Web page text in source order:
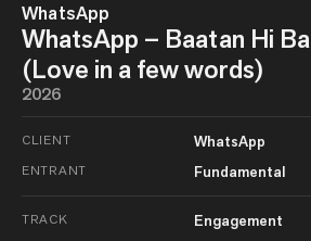
WhatsApp
WhatsApp – Baatan Hi
(Love in a few words)
2026
CLIENT WhatsApp
ENTRANT Fundamental
TRACK Engagement